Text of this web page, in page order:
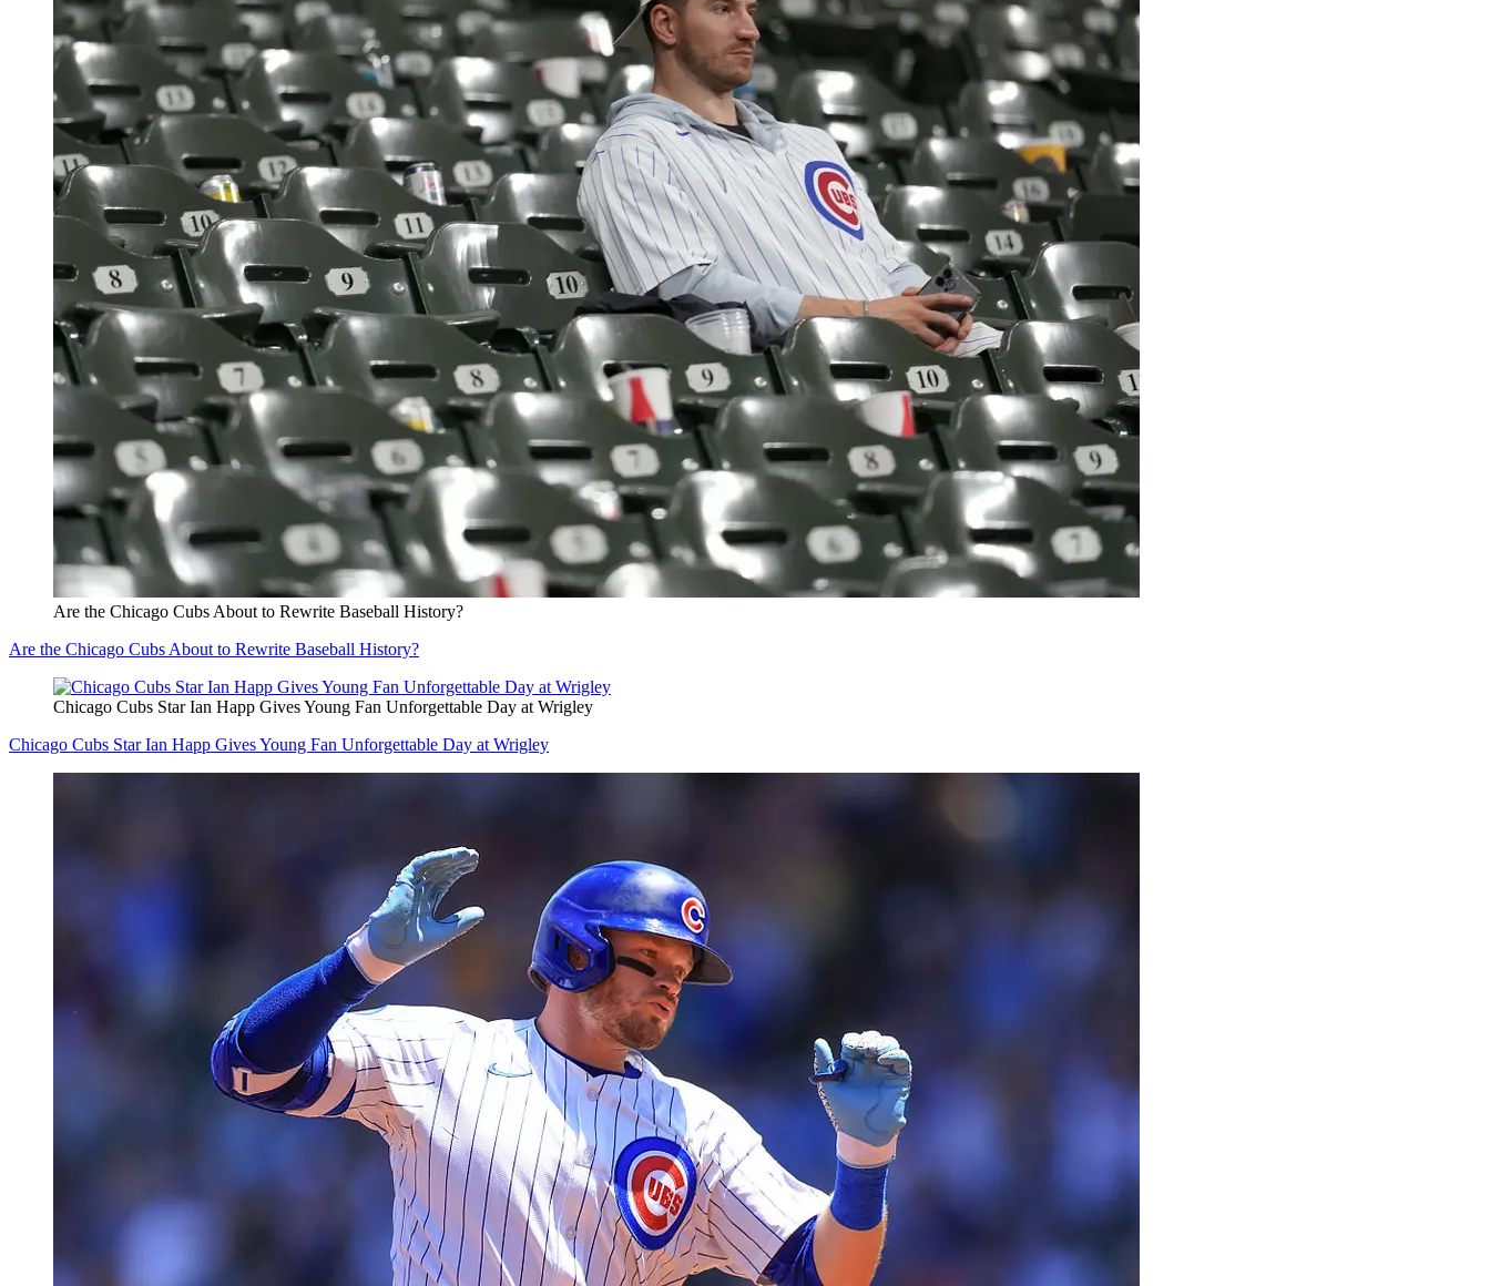
Are the Chicago Cubs About to Rewrite Baseball History?
Are the Chicago Cubs About to Rewrite Baseball History?
Chicago Cubs Star Ian Happ Gives Young Fan Unforgettable Day at Wrigley
Chicago Cubs Star Ian Happ Gives Young Fan Unforgettable Day at Wrigley